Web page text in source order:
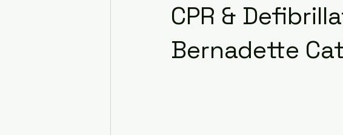
CPR &
Bernadette